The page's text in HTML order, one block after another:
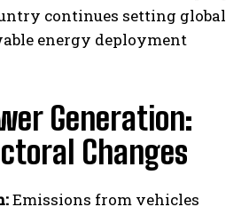
continues setting global
energy deployment
Generation:
Changes
Emissions from vehicles